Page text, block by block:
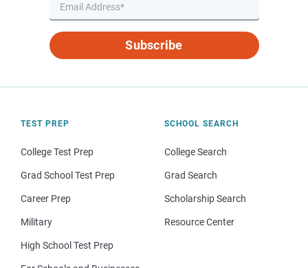
Subscribe
TEST PREP
College Test Prep
Grad School Test Prep
Career Prep
Military
High School Test Prep
SCHOOL SEARCH
College Search
Grad Search
Scholarship Search
Resource Center